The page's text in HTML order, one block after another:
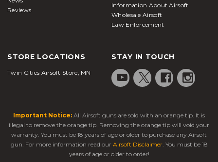
Reviews
Information About Airsoft
Wholesale Airsoft
Law Enforcement
STORE LOCATIONS
Twin Cities Airsoft Store, MN
STAY IN TOUCH
Important Notice: All Airsoft guns are sold with an orange tip. It is
illegal to remove the orange tip. Removing the orange tip will void your
warranty. You must be 18 years of age or older to purchase any Airsoft
gun. For more information read our Airsoft Disclaimer. You must be 18
years of age or older to order!